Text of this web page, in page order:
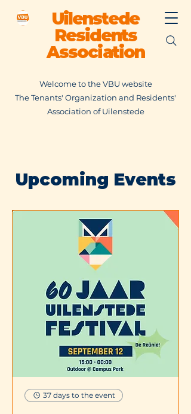
Uilenstede
Residents
Association
Welcome to the VBU website
The Tenants' Organization and Residents'
Association of Uilenstede
Upcoming Events
37 days to the event